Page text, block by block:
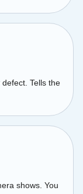
Tells the
shows. You